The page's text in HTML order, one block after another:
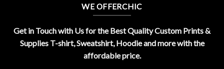
WE OFFERCHIC
Get in Touch with Us for the Best Quality Custom Prints &
Supplies T-shirt, Sweatshirt, Hoodie and more with the
affordable price.